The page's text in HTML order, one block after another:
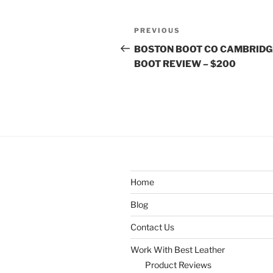
Post
navigation
Previous
Post
PREVIOUS
BOSTON BOOT CO
BOOT REVIEW – $200
Home
Blog
Contact Us
Work With Best Leather
Product Reviews